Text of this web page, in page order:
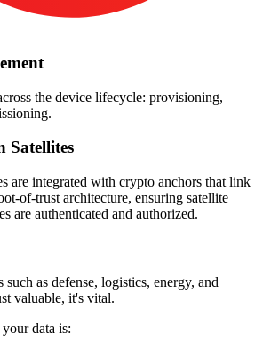
the device lifecycle: provisioning,
Satellites
are integrated with crypto anchors that link
of-trust architecture, ensuring satellite
are authenticated and authorized.
as defense, logistics, energy, and
valuable, it's vital.
data is: